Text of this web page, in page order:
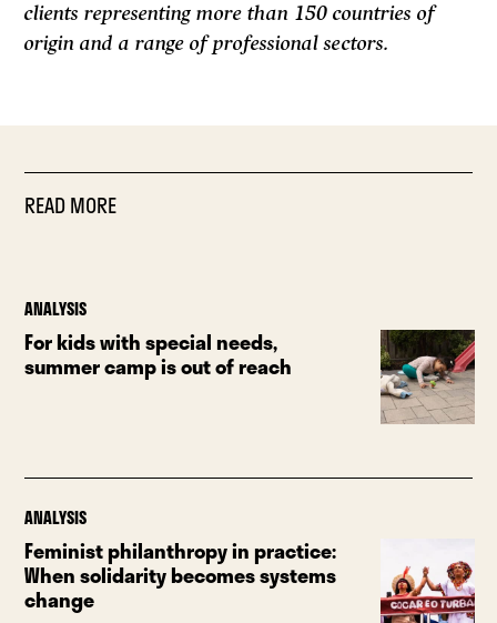
clients representing more than 150 countries of
origin and a range of professional sectors.
READ MORE
ANALYSIS
For kids with special needs,
summer camp is out of reach
ANALYSIS
Feminist philanthropy in practice:
When solidarity becomes systems
change